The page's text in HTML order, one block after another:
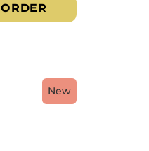
ORDER
New